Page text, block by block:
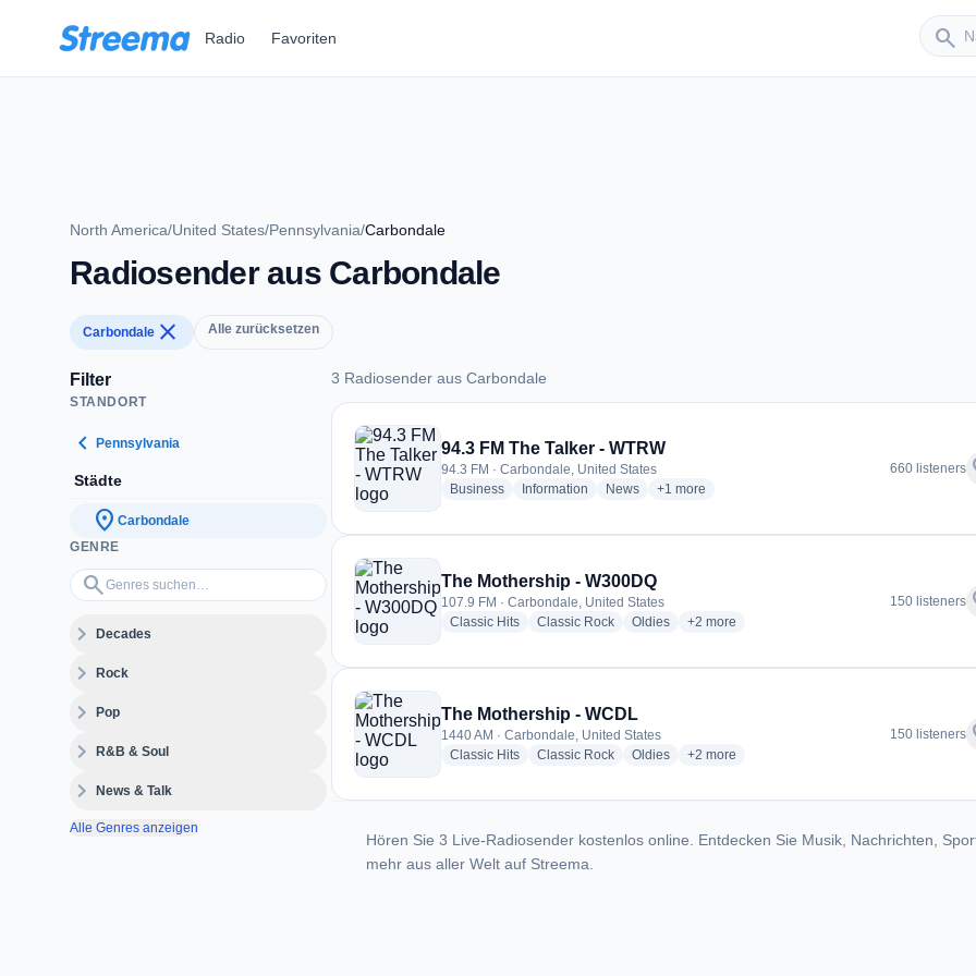
Radio Favoriten search
Sender
North America/United States/Pennsylvania/Carbondale
Radiosender aus Carbondale
Carbondale close Alle zurücksetzen
Filter
STANDORT
chevron_left Pennsylvania
Städte
location_on Carbondale
GENRE
search
Genres suchen…
expand_moreDecades
expand_moreRock
expand_morePop
expand_moreR&B & Soul
expand_moreNews & Talk
Alle Genres anzeigen
3 Radiosender aus Carbondale
3 Radiosender aus Carbondale
94.3 FM The Talker - WTRW
94.3 FM · Carbondale, United States
Businessradio stations
Information radio stations
Newsradio stations
+1 more genres for 94.3 FM The Talker - WTRW
more
660 listeners
The Mothership - W300DQ
107.9 FM · Carbondale, United States
Classic Hitsradio stations
Classic Rockradio stations
Oldiesradio stations
+2 more genres for The Mothership - W300DQ
more
150 listeners
The Mothership - WCDL
1440 AM · Carbondale, United States
Classic Hitsradio stations
Classic Rockradio stations
Oldiesradio stations
+2 more genres for The Mothership - WCDL
more
150 listeners
Hören Sie 3 Live-Radiosender kostenlos online. Entdecken Sie Musik, Nachrichten,
mehr aus aller Welt auf Streema.